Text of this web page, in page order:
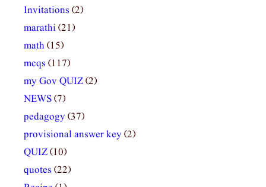
Invitations (2)
marathi(21)
math(15)
mcqs (117)
my Gov QUIZ(2)
NEWS(7)
pedagogy(37)
provisional answer key(2)
QUIZ(10)
quotes (22)